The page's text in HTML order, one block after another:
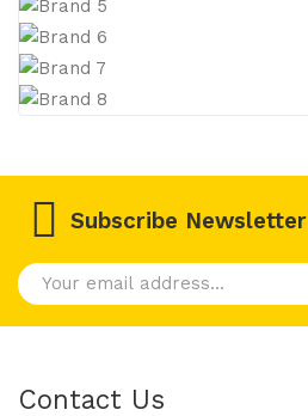
Subscribe
Contact Us